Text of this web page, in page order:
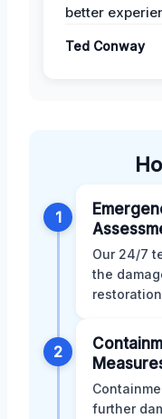
better
Ted Conway
1
Our 24/7
the
2
further